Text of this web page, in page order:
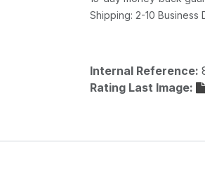
Shipping: 2-10 Business
Internal Reference:
Rating Last Image: